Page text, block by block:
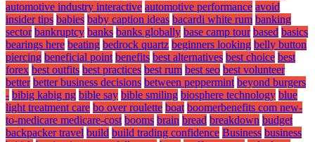
automotive industry interactive automotive performance avoid
insider tips babies baby caption ideas bacardi white rum banking
sector bankruptcy banks banks globally base camp tour based basics
bearings here beating bedrock quartz beginners looking belly button
piercing beneficial point benefits best alternatives best choice best
forex best outfits best practices best rum best seo best volunteer
better better business decisions between peppermint beyond burgers
- bibig kabig ng bible say bible smiling biosphere technology blue
light treatment care bo over roulette boat boomerbenefits com new-
to-medicare medicare-cost booms brain bread breakdown budget
backpacker travel build build trading confidence Business business